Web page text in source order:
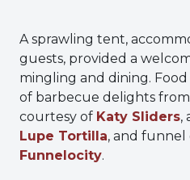
A sprawling tent,
guests, provided a
mingling and dining.
of barbecue delights from
courtesy of Katy Sliders,
Lupe Tortilla, and funnel
Funnelocity.